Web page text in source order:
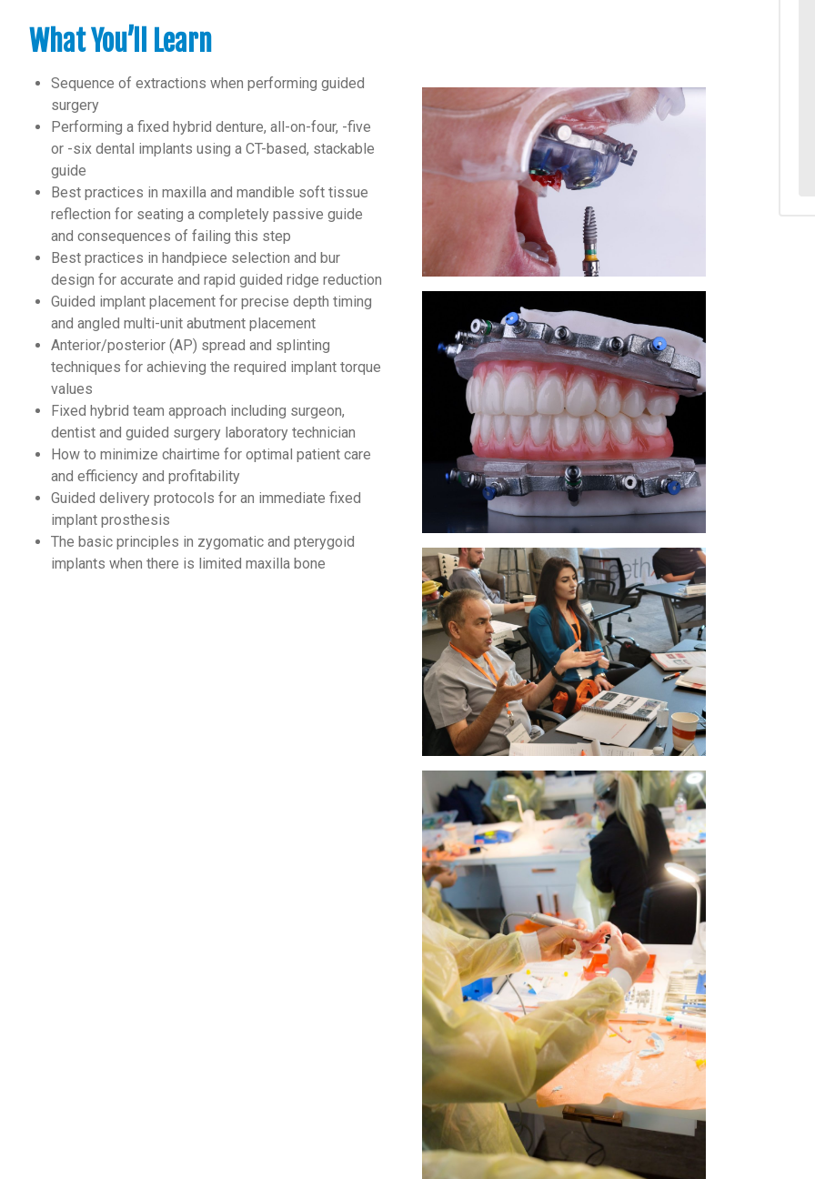
What You’ll Learn
Sequence of extractions when performing guided
surgery
Performing a fixed hybrid denture, all-on-four, -five
or -six dental implants using a CT-based, stackable
guide
Best practices in maxilla and mandible soft tissue
reflection for seating a completely passive guide
and consequences of failing this step
Best practices in handpiece selection and bur
design for accurate and rapid guided ridge reduction
Guided implant placement for precise depth timing
and angled multi-unit abutment placement
Anterior/posterior (AP) spread and splinting
techniques for achieving the required implant torque
values
Fixed hybrid team approach including surgeon,
dentist and guided surgery laboratory technician
How to minimize chairtime for optimal patient care
and efficiency and profitability
Guided delivery protocols for an immediate fixed
implant prosthesis
The basic principles in zygomatic and pterygoid
implants when there is limited maxilla bone